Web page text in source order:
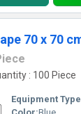
: 100 Piece
Equipment Type